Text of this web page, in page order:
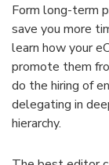
Form long-term
save you more
learn how your
promote them
do the hiring of
delegating in
hierarchy.